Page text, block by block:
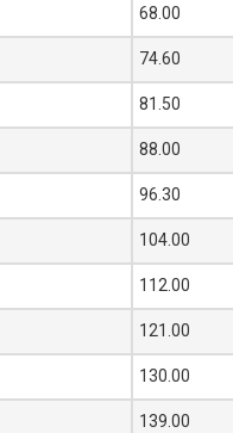
68.00
74.60
81.50
88.00
96.30
104.00
112.00
121.00
130.00
139.00